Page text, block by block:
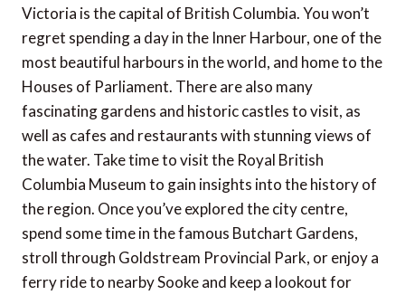
Victoria is the capital of British Columbia. You won’t
regret spending a day in the Inner Harbour, one of the
most beautiful harbours in the world, and home to the
Houses of Parliament. There are also many
fascinating gardens and historic castles to visit, as
well as cafes and restaurants with stunning views of
the water. Take time to visit the Royal British
Columbia Museum to gain insights into the history of
the region. Once you’ve explored the city centre,
spend some time in the famous Butchart Gardens,
stroll through Goldstream Provincial Park, or enjoy a
ferry ride to nearby Sooke and keep a lookout for